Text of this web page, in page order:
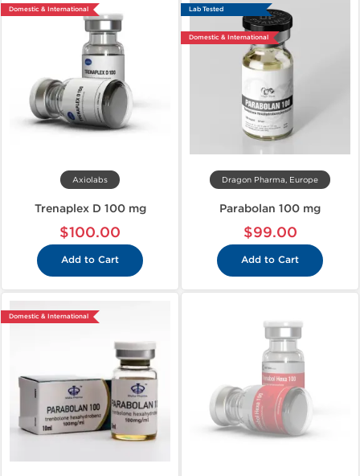
Domestic & International
Axiolabs
Trenaplex D 100 mg
$100.00
Add to Cart
Lab Tested
Domestic & International
Dragon Pharma, Europe
Parabolan 100 mg
$99.00
Add to Cart
Domestic & International